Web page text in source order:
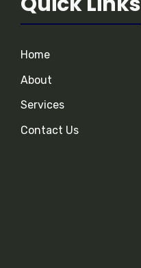
Home
About
Services
Contact Us